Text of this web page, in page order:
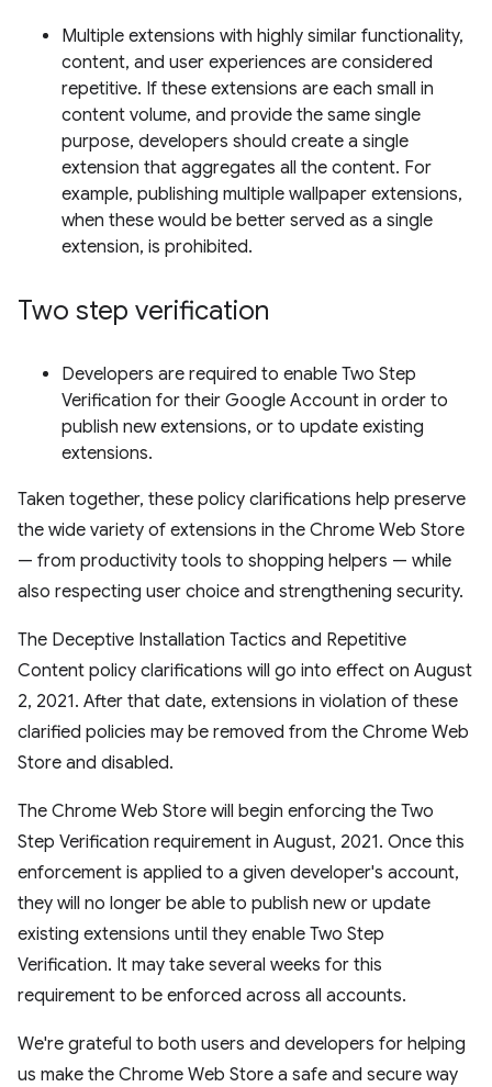
Multiple extensions with highly similar functionality,
content, and user experiences are considered
repetitive. If these extensions are each small in
content volume, and provide the same single
purpose, developers should create a single
extension that aggregates all the content. For
example, publishing multiple wallpaper extensions,
when these would be better served as a single
extension, is prohibited.
Two step verification
Developers are required to enable Two Step
Verification for their Google Account in order to
publish new extensions, or to update existing
extensions.
Taken together, these policy clarifications help preserve
the wide variety of extensions in the Chrome Web Store
— from productivity tools to shopping helpers — while
also respecting user choice and strengthening security.
The Deceptive Installation Tactics and Repetitive
Content policy clarifications will go into effect on August
2, 2021. After that date, extensions in violation of these
clarified policies may be removed from the Chrome Web
Store and disabled.
The Chrome Web Store will begin enforcing the Two
Step Verification requirement in August, 2021. Once this
enforcement is applied to a given developer's account,
they will no longer be able to publish new or update
existing extensions until they enable Two Step
Verification. It may take several weeks for this
requirement to be enforced across all accounts.
We're grateful to both users and developers for helping
us make the Chrome Web Store a safe and secure way